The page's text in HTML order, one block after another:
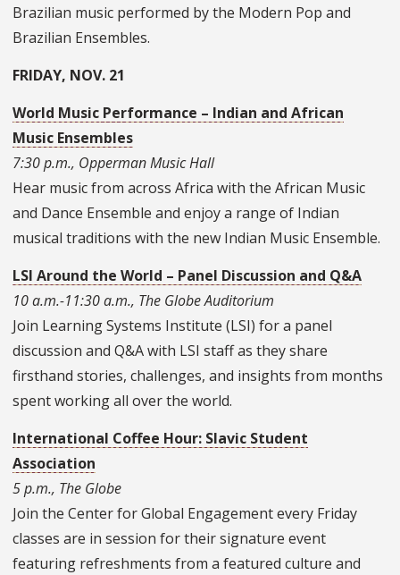
Brazilian music performed by the Modern Pop and
Brazilian Ensembles.
FRIDAY, NOV. 21
World Music Performance – Indian and African
Music Ensembles
7:30 p.m., Opperman Music Hall
Hear music from across Africa with the African Music
and Dance Ensemble and enjoy a range of Indian
musical traditions with the new Indian Music Ensemble.
LSI Around the World – Panel Discussion and Q&A
10 a.m.-11:30 a.m., The Globe Auditorium
Join Learning Systems Institute (LSI) for a panel
discussion and Q&A with LSI staff as they share
firsthand stories, challenges, and insights from months
spent working all over the world.
International Coffee Hour: Slavic Student
Association
5 p.m., The Globe
Join the Center for Global Engagement every Friday
classes are in session for their signature event
featuring refreshments from a featured culture and